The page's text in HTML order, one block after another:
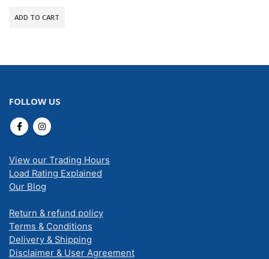
ADD TO CART
FOLLOW US
View our Trading Hours
Load Rating Explained
Our Blog
Return & refund policy
Terms & Conditions
Delivery & Shipping
Disclaimer & User Agreement